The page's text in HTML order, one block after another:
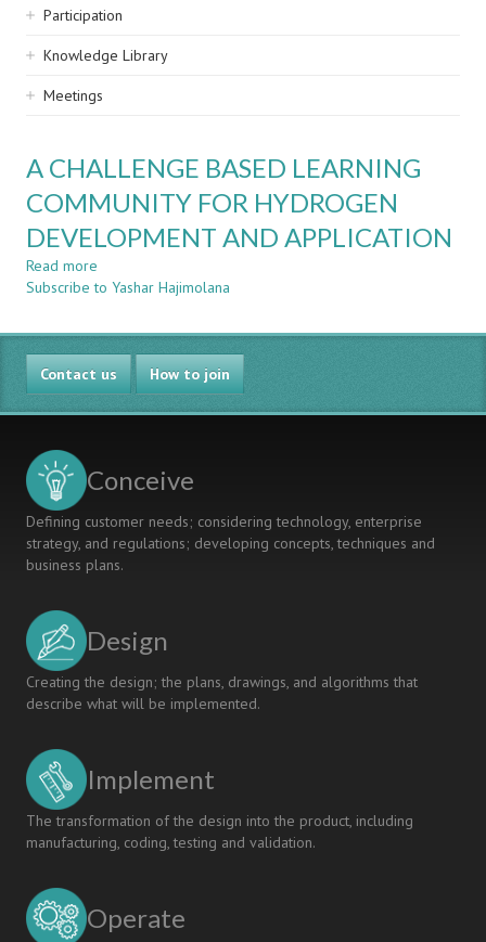
Participation
Knowledge Library
Meetings
A CHALLENGE BASED LEARNING
COMMUNITY FOR HYDROGEN
DEVELOPMENT AND APPLICATION
Read more
A
BASED
LEARNING
COMMUNITY
FOR
HYDROGEN
APPLICATION
Subscribe to Yashar Hajimolana
Contact us How to join
Conceive
Defining customer needs; considering technology, enterprise
strategy, and regulations; developing concepts, techniques and
business plans.
Design
Creating the design; the plans, drawings, and algorithms that
describe what will be implemented.
Implement
The transformation of the design into the product, including
manufacturing, coding, testing and validation.
Operate